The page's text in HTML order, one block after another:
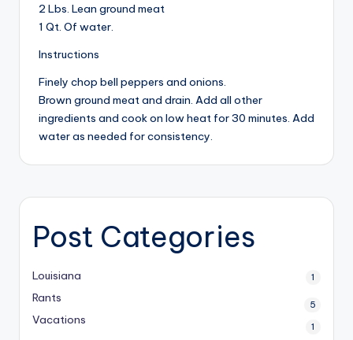
2 Lbs. Lean ground meat
1 Qt. Of water.
Instructions
Finely chop bell peppers and onions.
Brown ground meat and drain. Add all other
ingredients and cook on low heat for 30 minutes. Add
water as needed for consistency.
Post Categories
Louisiana 1
Rants 5
Vacations 1